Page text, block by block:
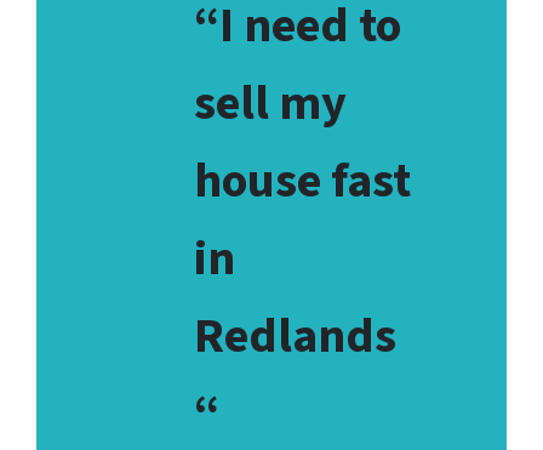
“I need to
sell my
house fast
in
Redlands
“